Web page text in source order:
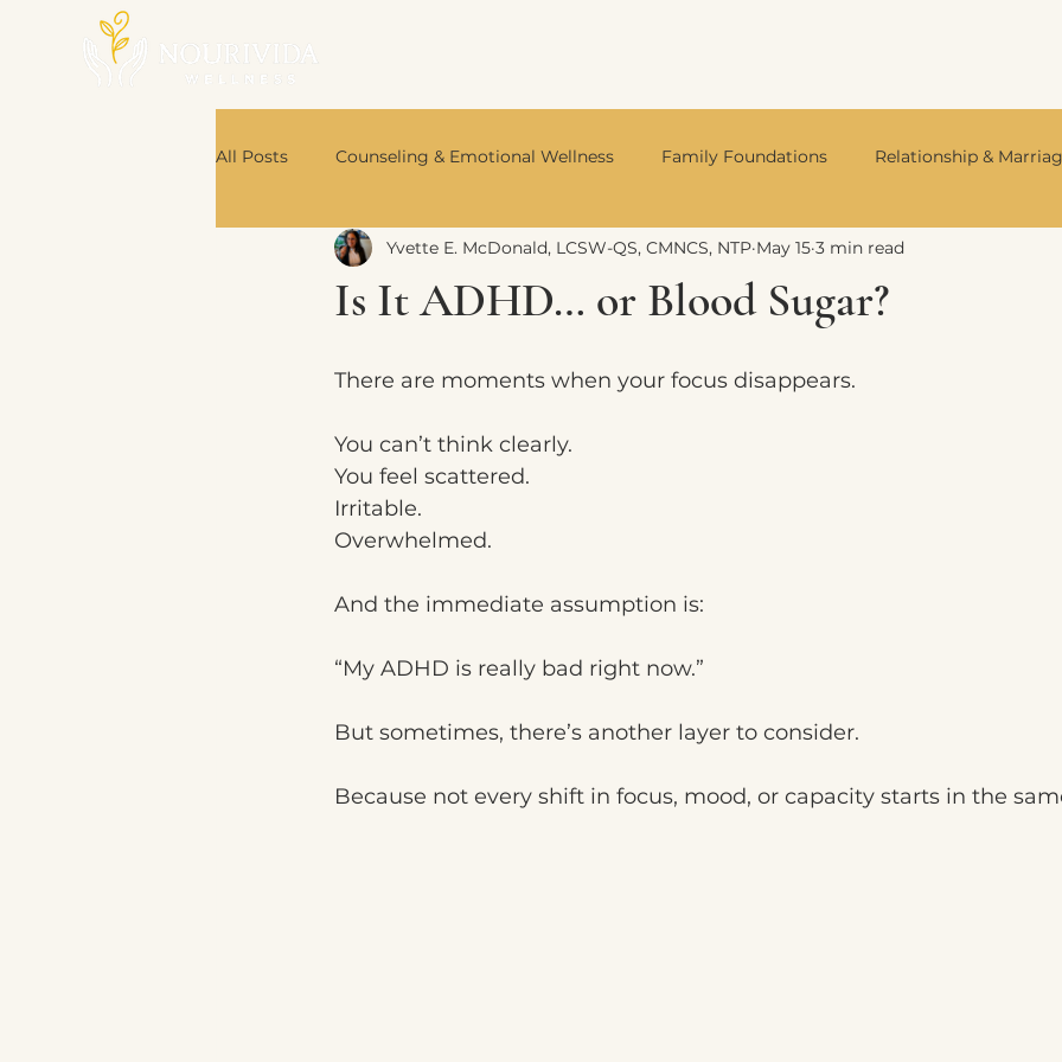
All Posts Counseling & Emotional Wellness Family Foundations Relationship &
Nutrition & Body Wisdom Integrative Mental Health Neurodivergent Living
Is It ADHD… or Blood Sugar?
Yvette E. McDonald, LCSW-QS, CMNCS, NTP May 15 3 min read
There are moments when your focus disappears.
You can’t think clearly.
You feel scattered.
Irritable.
Overwhelmed.
And the immediate assumption is:
“My ADHD is really bad right now.”
But sometimes, there’s another layer to consider.
Because not every shift in focus, mood, or capacity starts in the